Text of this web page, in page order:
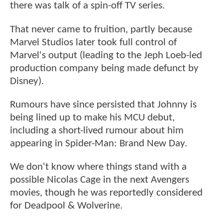
there was talk of a spin-off TV series.
That never came to fruition, partly because
Marvel Studios later took full control of
Marvel's output (leading to the Jeph Loeb-led
production company being made defunct by
Disney).
Rumours have since persisted that Johnny is
being lined up to make his MCU debut,
including a short-lived rumour about him
appearing in Spider-Man: Brand New Day.
We don't know where things stand with a
possible Nicolas Cage in the next Avengers
movies, though he was reportedly considered
for Deadpool & Wolverine.